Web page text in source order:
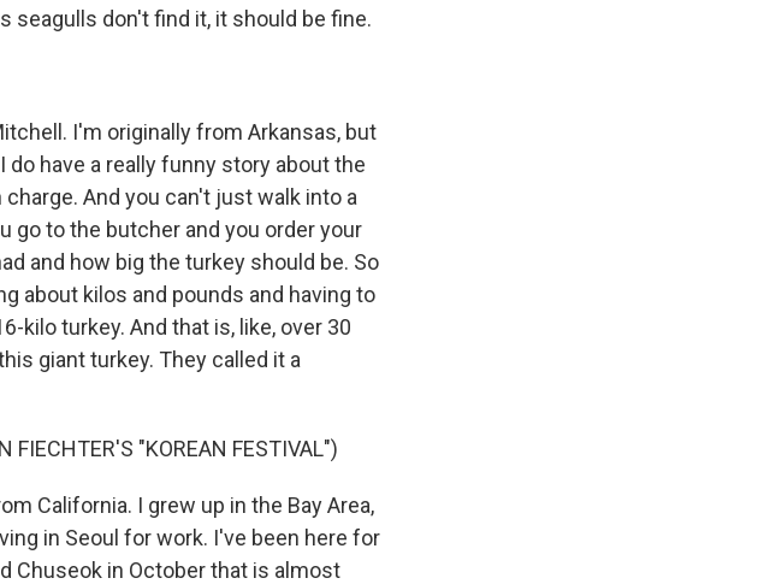
seagulls don't find it, it should be fine.
I'm originally from Arkansas, but
have a really funny story about the
And you can't just walk into a
go to the butcher and you order your
and how big the turkey should be. So
about kilos and pounds and having to
kilo turkey. And that is, like, over 30
giant turkey. They called it a
FIECHTER'S "KOREAN FESTIVAL")
California. I grew up in the Bay Area,
in Seoul for work. I've been here for
Chuseok in October that is almost